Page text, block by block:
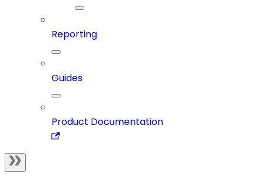
Reporting
Guides
Product Documentation